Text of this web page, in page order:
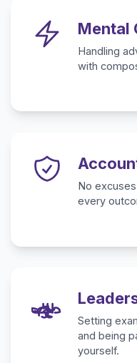
Mental
Handling
with
No
every
Setting
and being
yourself.